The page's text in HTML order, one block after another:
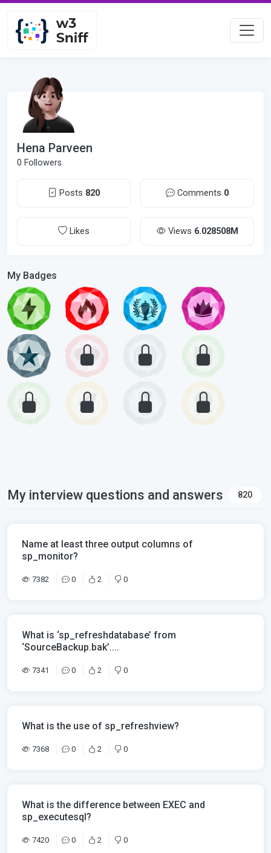
Hena Parveen
0 Followers
Posts 820 Comments 0
Likes Views 6.028508M
My Badges
My interview questions and answers 820
Name at least three output columns of
sp_monitor?
7382 0 2 0
What is ‘sp_refreshdatabase’ from
‘SourceBackup.bak’....
7341 0 2 0
What is the use of sp_refreshview?
7368 0 2 0
What is the difference between EXEC and
sp_executesql?
7420 0 2 0